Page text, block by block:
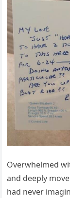
Overwhelmed
and deeply
had never